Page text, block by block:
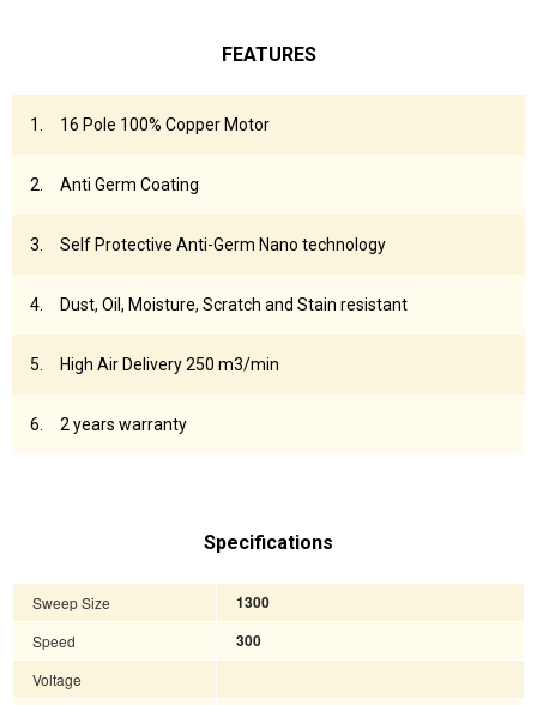
FEATURES
16 Pole 100% Copper Motor
Anti Germ Coating
Self Protective Anti-Germ Nano technology
Dust, Oil, Moisture, Scratch and Stain resistant
High Air Delivery 250 m3/min
2 years warranty
Specifications
Sweep Size
1300
Speed
300
Voltage